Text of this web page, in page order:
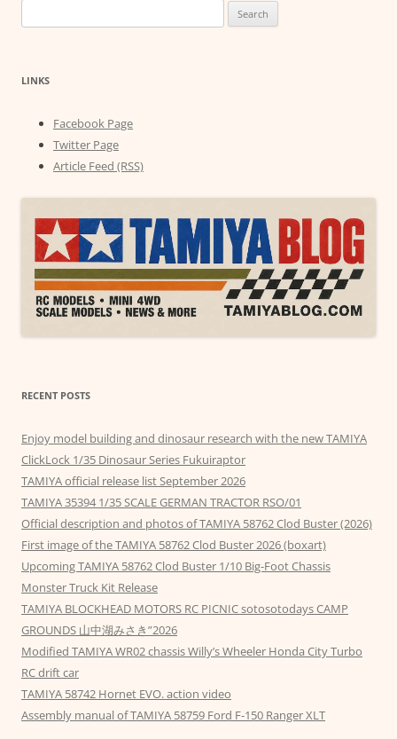
for:
LINKS
Facebook Page
Twitter Page
Article Feed (RSS)
RECENT POSTS
Enjoy model building and dinosaur research with the new TAMIYA
ClickLock 1/35 Dinosaur Series Fukuiraptor
TAMIYA official release list September 2026
TAMIYA 35394 1/35 SCALE GERMAN TRACTOR RSO/01
Official description and photos of TAMIYA 58762 Clod Buster (2026)
First image of the TAMIYA 58762 Clod Buster 2026 (boxart)
Upcoming TAMIYA 58762 Clod Buster 1/10 Big-Foot Chassis
Monster Truck Kit Release
TAMIYA BLOCKHEAD MOTORS RC PICNIC sotosotodays CAMP
GROUNDS 山中湖みさき”2026
Modified TAMIYA WR02 chassis Willy’s Wheeler Honda City Turbo
RC drift car
TAMIYA 58742 Hornet EVO. action video
Assembly manual of TAMIYA 58759 Ford F-150 Ranger XLT